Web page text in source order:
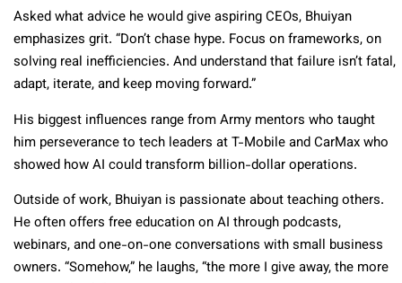
Asked what advice he would give aspiring CEOs, Bhuiyan
emphasizes grit. “Don’t chase hype. Focus on frameworks, on
solving real inefficiencies. And understand that failure isn’t fatal,
adapt, iterate, and keep moving forward.”
His biggest influences range from Army mentors who taught
him perseverance to tech leaders at T-Mobile and CarMax who
showed how AI could transform billion-dollar operations.
Outside of work, Bhuiyan is passionate about teaching others.
He often offers free education on AI through podcasts,
webinars, and one-on-one conversations with small business
owners. “Somehow,” he laughs, “the more I give away, the more